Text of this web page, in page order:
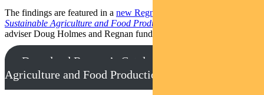
The findings are featured in a new Regnan report,
Sustainable Agriculture and Food Production
adviser Doug Holmes and Regnan fund manager Mohsin Ahmad.
Download Regnan’s Catalysing Sustainable
Agriculture and Food Production report